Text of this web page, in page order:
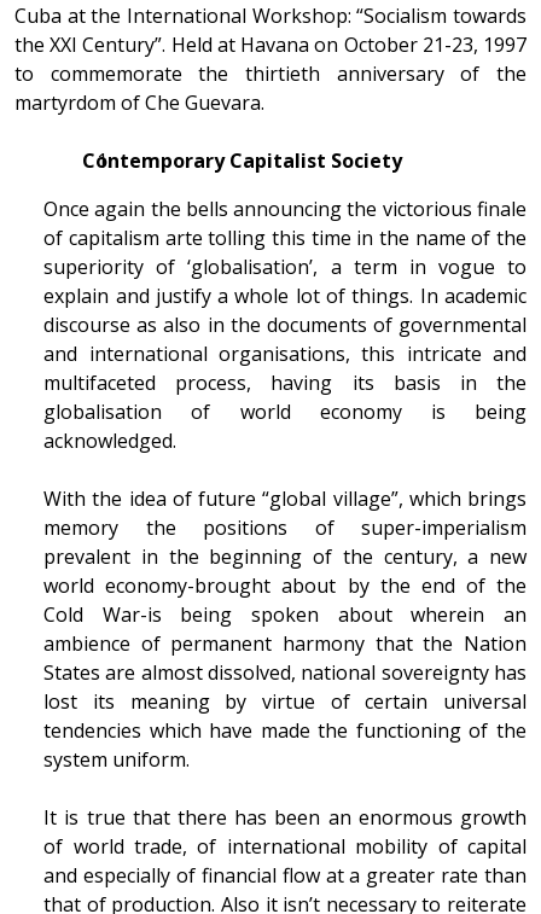
Cuba at the International Workshop: “Socialism towards
the XXI Century”. Held at Havana on October 21-23, 1997
to commemorate the thirtieth anniversary of the
martyrdom of Che Guevara.
Contemporary Capitalist Society
Once again the bells announcing the victorious finale
of capitalism arte tolling this time in the name of the
superiority of ‘globalisation’, a term in vogue to
explain and justify a whole lot of things. In academic
discourse as also in the documents of governmental
and international organisations, this intricate and
multifaceted process, having its basis in the
globalisation of world economy is being
acknowledged.
With the idea of future “global village”, which brings
memory the positions of super-imperialism
prevalent in the beginning of the century, a new
world economy-brought about by the end of the
Cold War-is being spoken about wherein an
ambience of permanent harmony that the Nation
States are almost dissolved, national sovereignty has
lost its meaning by virtue of certain universal
tendencies which have made the functioning of the
system uniform.
It is true that there has been an enormous growth
of world trade, of international mobility of capital
and especially of financial flow at a greater rate than
that of production. Also it isn’t necessary to reiterate